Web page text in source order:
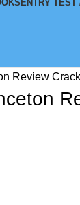
ENTRY TEST
Review